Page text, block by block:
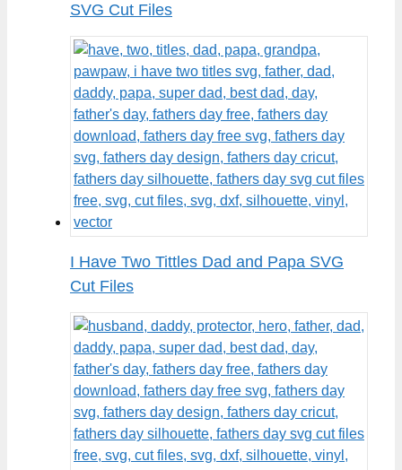
SVG Cut Files
I Have Two Tittles Dad and Papa SVG
Cut Files